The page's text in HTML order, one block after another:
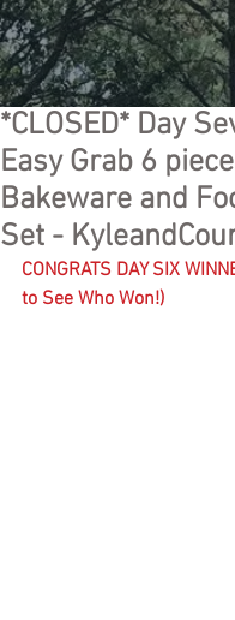
*CLOSED* Day
Easy Grab 6
Bakeware and
Set -
CONGRATS DAY SIX
to See Who Won!)